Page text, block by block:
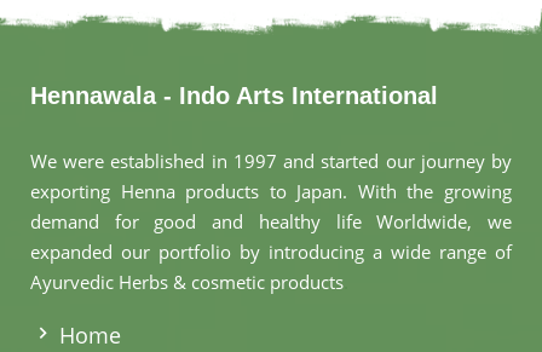
Hennawala - Indo Arts International
We were established in 1997 and started our journey by
exporting Henna products to Japan. With the growing
demand for good and healthy life Worldwide, we
expanded our portfolio by introducing a wide range of
Ayurvedic Herbs & cosmetic products
Home